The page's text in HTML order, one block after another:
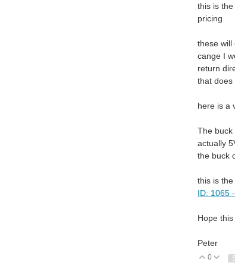
this is
pricing
these will
cange I
return
that does
here is a
The buck
actually
the buck
this is
ID: 1065
Hope
Peter
Vote
0